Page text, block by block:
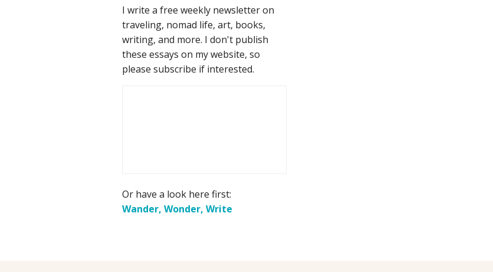
I write a free weekly newsletter on
traveling, nomad life, art, books,
writing, and more. I don't publish
these essays on my website, so
please subscribe if interested.
Or have a look here first:
Wander, Wonder, Write